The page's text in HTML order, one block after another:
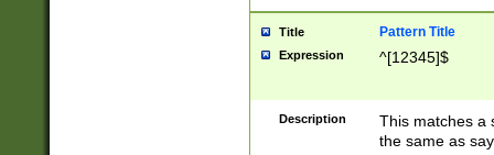
Title Pattern Title
Expression ^[12345]$
Description
This matches a
the same as